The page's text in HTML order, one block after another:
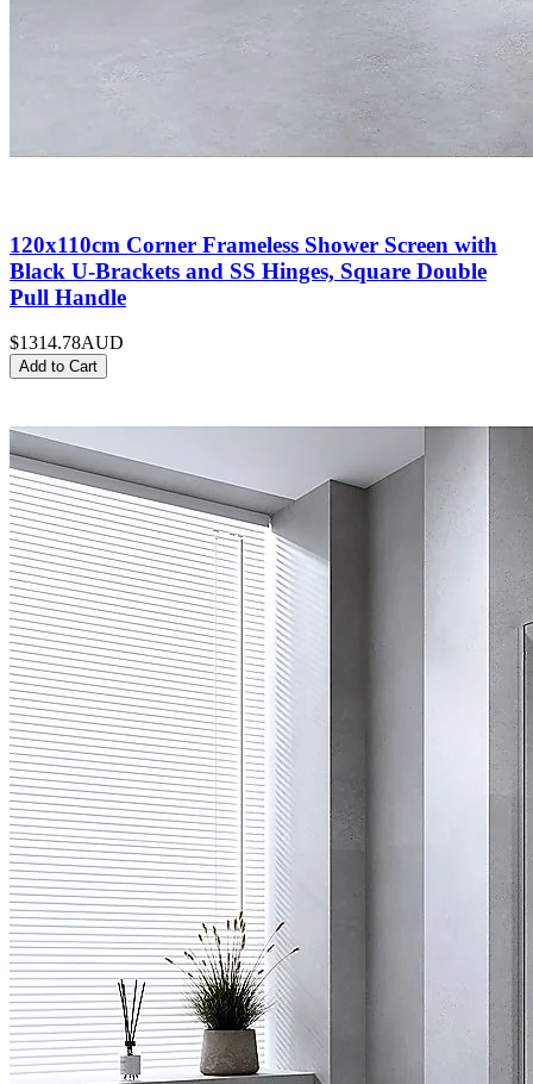
120x110cm Corner Frameless Shower Screen with
Black U-Brackets and SS Hinges, Square Double
Pull Handle
$1314.78AUD
Add to Cart